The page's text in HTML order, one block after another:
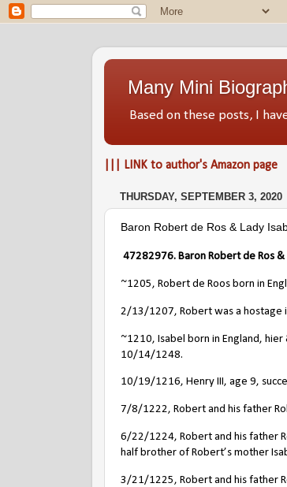
Many Mini
Based on these posts, I
||| LINK to author's Amazon page
THURSDAY, SEPTEMBER 3, 2020
Baron Robert de Ros & Lady
47282976. Baron Robert de Ros &
~1205, Robert de Roos born in
2/13/1207, Robert was a hostage
~1210, Isabel born in England,
10/14/1248.
10/19/1216, Henry III, age 9,
7/8/1222, Robert and his father
6/22/1224, Robert and his father
half brother of Robert’s mother
3/21/1225, Robert and his father